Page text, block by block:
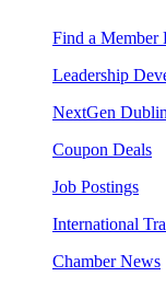
Find a Member
Leadership
NextGen
Coupon Deals
Job Postings
International
Chamber News